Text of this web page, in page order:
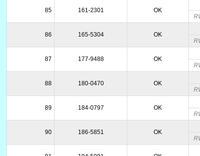
85 161-2301 OK
86 165-5304 OK
87 177-9488 OK
88 180-0470 OK
89 184-0797 OK
90 186-5851 OK